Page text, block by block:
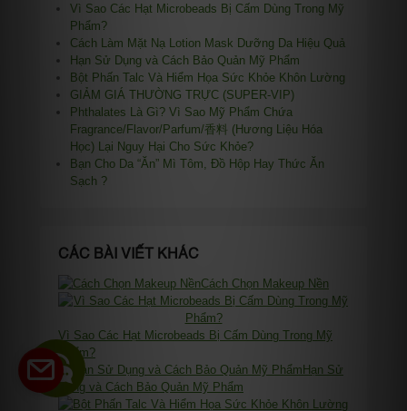
Vì Sao Các Hạt Microbeads Bị Cấm Dùng Trong Mỹ
Phẩm?
Cách Làm Mặt Nạ Lotion Mask Dưỡng Da Hiệu Quả
Hạn Sử Dụng và Cách Bảo Quản Mỹ Phẩm
Bột Phấn Talc Và Hiểm Họa Sức Khỏe Khôn Lường
GIẢM GIÁ THƯỜNG TRỰC (SUPER-VIP)
Phthalates Là Gì? Vì Sao Mỹ Phẩm Chứa
Fragrance/Flavor/Parfum/香料 (Hương Liệu Hóa
Học) Lại Nguy Hại Cho Sức Khỏe?
Bạn Cho Da “Ăn” Mì Tôm, Đồ Hộp Hay Thức Ăn
Sạch ?
CÁC BÀI VIẾT KHÁC
Cách Chọn Makeup Nền
Vì Sao Các Hạt Microbeads Bị Cấm Dùng Trong Mỹ
Phẩm?
Hạn Sử
Dụng và Cách Bảo Quản Mỹ Phẩm